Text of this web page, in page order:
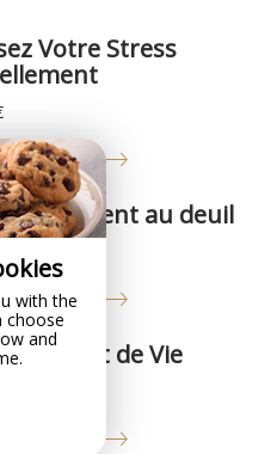
with the
choose
and
Votre Stress
au deuil
Projet de Vie